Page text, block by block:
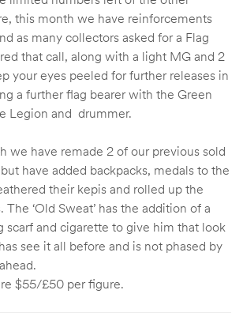
this month we have reinforcements
as many collectors asked for a Flag
that call, along with a light MG and 2
your eyes peeled for further releases in
a further flag bearer with the Green
Legion and drummer.
we have remade 2 of our previous sold
have added backpacks, medals to the
their kepis and rolled up the
The ‘Old Sweat’ has the addition of a
scarf and cigarette to give him that look
see it all before and is not phased by
$55/£50 per figure.